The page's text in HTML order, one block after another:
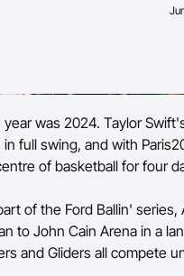
year was 2024. Taylor
in full swing, and with
of basketball for four
of the Ford Ballin'
to John Cain Arena in a
and Gliders all compete